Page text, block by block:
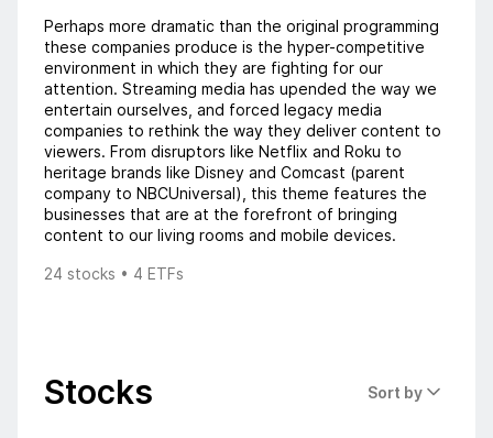
Perhaps more dramatic than the original programming
these companies produce is the hyper-competitive
environment in which they are fighting for our
attention. Streaming media has upended the way we
entertain ourselves, and forced legacy media
companies to rethink the way they deliver content to
viewers. From disruptors like Netflix and Roku to
heritage brands like Disney and Comcast (parent
company to NBCUniversal), this theme features the
businesses that are at the forefront of bringing
content to our living rooms and mobile devices.
24 stocks • 4 ETFs
Stocks Sort by